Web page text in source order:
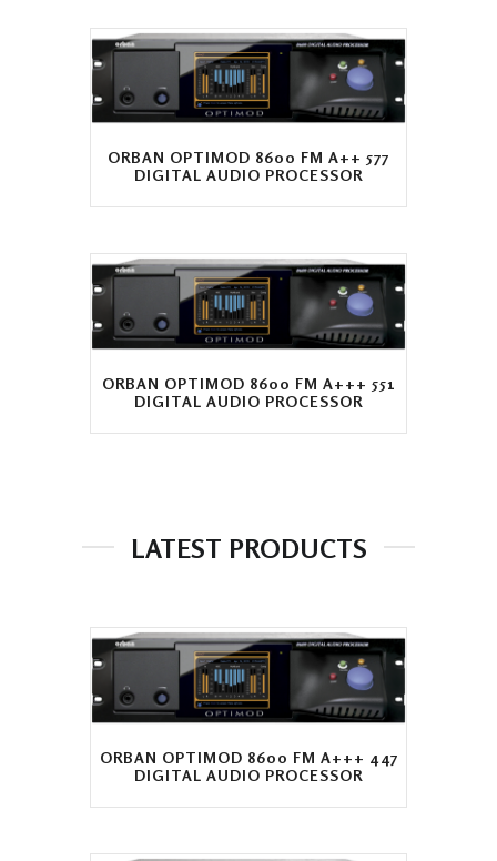
ORBAN OPTIMOD 8600 FM A++ 577
DIGITAL AUDIO PROCESSOR
ORBAN OPTIMOD 8600 FM A+++ 551
DIGITAL AUDIO PROCESSOR
LATEST PRODUCTS
ORBAN OPTIMOD 8600 FM A+++ 447
DIGITAL AUDIO PROCESSOR